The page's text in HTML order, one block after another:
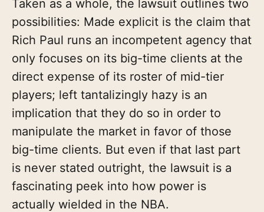
Taken as a whole, the lawsuit outlines two
possibilities: Made explicit is the claim that
Rich Paul runs an incompetent agency that
only focuses on its big-time clients at the
direct expense of its roster of mid-tier
players; left tantalizingly hazy is an
implication that they do so in order to
manipulate the market in favor of those
big-time clients. But even if that last part
is never stated outright, the lawsuit is a
fascinating peek into how power is
actually wielded in the NBA.